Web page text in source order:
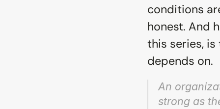
conditions
honest. And
this series,
depends on.
An
strong as